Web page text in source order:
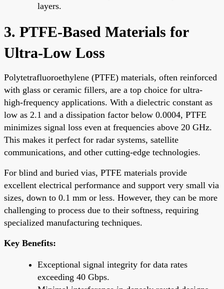
layers.
3. PTFE-Based Materials for
Ultra-Low Loss
Polytetrafluoroethylene (PTFE) materials, often reinforced
with glass or ceramic fillers, are a top choice for ultra-
high-frequency applications. With a dielectric constant as
low as 2.1 and a dissipation factor below 0.0004, PTFE
minimizes signal loss even at frequencies above 20 GHz.
This makes it perfect for radar systems, satellite
communications, and other cutting-edge technologies.
For blind and buried vias, PTFE materials provide
excellent electrical performance and support very small via
sizes, down to 0.1 mm or less. However, they can be more
challenging to process due to their softness, requiring
specialized manufacturing techniques.
Key Benefits:
Exceptional signal integrity for data rates
exceeding 40 Gbps.